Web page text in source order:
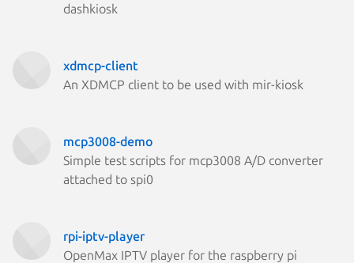
dashkiosk
xdmcp-client
An XDMCP client to be used with mir-kiosk
mcp3008-demo
Simple test scripts for mcp3008 A/D converter
attached to spi0
rpi-iptv-player
OpenMax IPTV player for the raspberry pi